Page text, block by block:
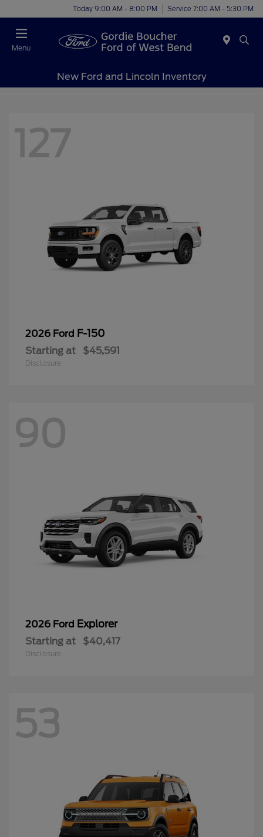
Today 9:00 AM - 8:00 PM Service 7:00 AM - 5:30 PM
Menu
New Ford and Lincoln Inventory
127
2026 Ford F-150
Starting at $45,591
Disclosure
90
2026 Ford Explorer
Starting at $40,417
Disclosure
53